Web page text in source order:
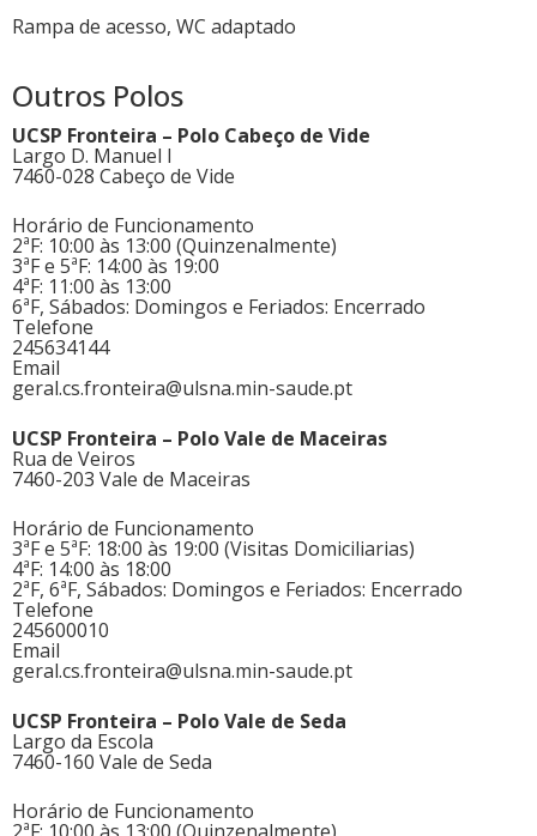
Rampa de acesso, WC adaptado
Outros Polos
UCSP Fronteira – Polo Cabeço de Vide
Largo D. Manuel I
7460-028 Cabeço de Vide
Horário de Funcionamento
2ªF: 10:00 às 13:00 (Quinzenalmente)
3ªF e 5ªF: 14:00 às 19:00
4ªF: 11:00 às 13:00
6ªF, Sábados: Domingos e Feriados: Encerrado
Telefone
245634144
Email
geral.cs.fronteira@ulsna.min-saude.pt
UCSP Fronteira – Polo Vale de Maceiras
Rua de Veiros
7460-203 Vale de Maceiras
Horário de Funcionamento
3ªF e 5ªF: 18:00 às 19:00 (Visitas Domiciliarias)
4ªF: 14:00 às 18:00
2ªF, 6ªF, Sábados: Domingos e Feriados: Encerrado
Telefone
245600010
Email
geral.cs.fronteira@ulsna.min-saude.pt
UCSP Fronteira – Polo Vale de Seda
Largo da Escola
7460-160 Vale de Seda
Horário de Funcionamento